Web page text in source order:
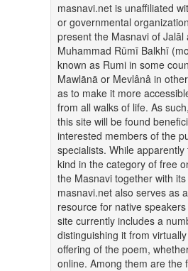
masnavi.net is unaffiliated
or governmental
present the Masnavi of Jalāl
Muhammad Rūmī Balkhī
known as Rumi in some
Mawlānā or Mevlânâ in
as to make it more
from all walks of life. As
this site will be found
interested members of the
specialists. While
kind in the category of free
the Masnavi together with
masnavi.net also serves as
resource for native
site currently includes a
distinguishing it from
offering of the poem,
online. Among them are the